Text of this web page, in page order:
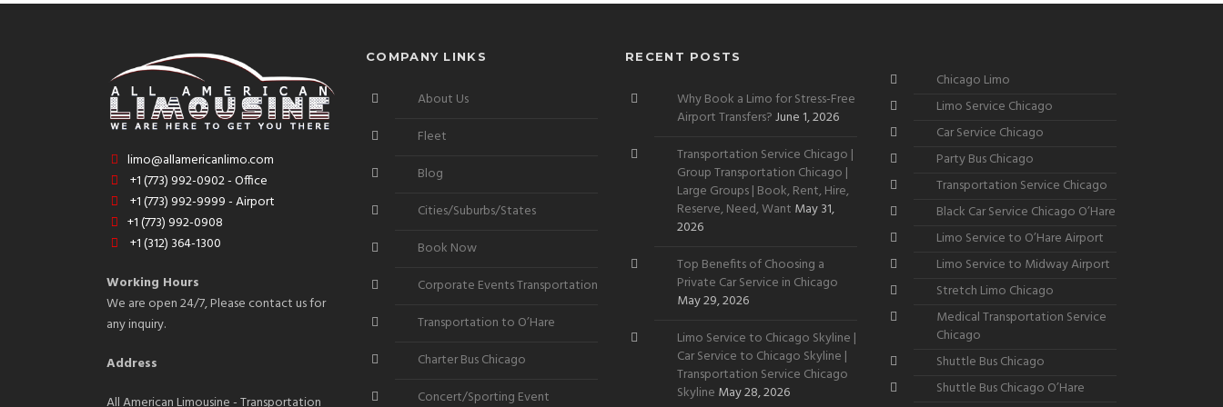
limo@allamericanlimo.com
+1 (773) 992-0902 - Office
+1 (773) 992-9999 - Airport
+1 (773) 992-0908
+1 (312) 364-1300
Working Hours
We are open 24/7, Please contact us for
any inquiry.
Address
COMPANY LINKS
About Us
Fleet
Blog
Cities/Suburbs/States
Book Now
Corporate Events Transportation
Transportation to O’Hare
Charter Bus Chicago
Concert/Sporting Event
RECENT POSTS
Why Book a Limo for Stress-Free
Airport Transfers?June 1, 2026
Transportation Service Chicago |
Group Transportation Chicago |
Large Groups | Book, Rent, Hire,
Reserve, Need, Want May 31,
2026
Top Benefits of Choosing a
Private Car Service in Chicago
May 29, 2026
Limo Service to Chicago Skyline |
Car Service to Chicago Skyline |
Transportation Service Chicago
Skyline May 28, 2026
Chicago Limo
Limo Service Chicago
Car Service Chicago
Party Bus Chicago
Transportation Service Chicago
Black Car Service Chicago O’Hare
Limo Service to O’Hare Airport
Limo Service to Midway Airport
Stretch Limo Chicago
Medical Transportation Service
Chicago
Shuttle Bus Chicago
Shuttle Bus Chicago O’Hare